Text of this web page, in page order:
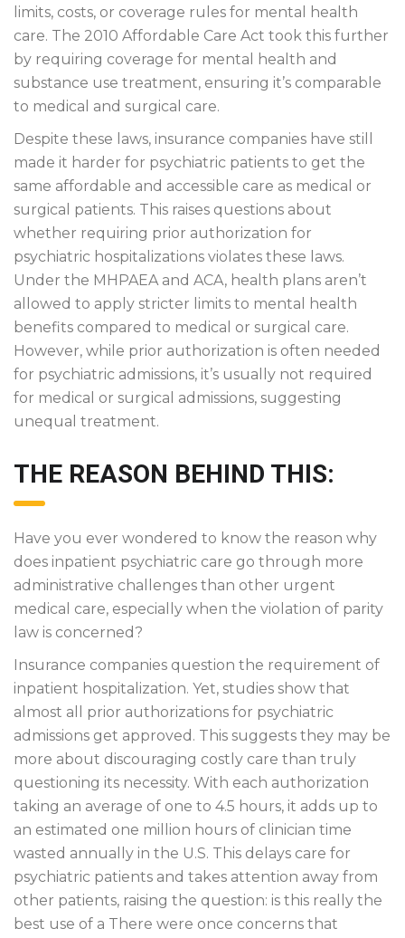
limits, costs, or coverage rules for mental health
care. The 2010 Affordable Care Act took this further
by requiring coverage for mental health and
substance use treatment, ensuring it’s comparable
to medical and surgical care.
Despite these laws, insurance companies have still
made it harder for psychiatric patients to get the
same affordable and accessible care as medical or
surgical patients. This raises questions about
whether requiring prior authorization for
psychiatric hospitalizations violates these laws.
Under the MHPAEA and ACA, health plans aren’t
allowed to apply stricter limits to mental health
benefits compared to medical or surgical care.
However, while prior authorization is often needed
for psychiatric admissions, it’s usually not required
for medical or surgical admissions, suggesting
unequal treatment.
THE REASON BEHIND THIS:
Have you ever wondered to know the reason why
does inpatient psychiatric care go through more
administrative challenges than other urgent
medical care, especially when the violation of parity
law is concerned?
Insurance companies question the requirement of
inpatient hospitalization. Yet, studies show that
almost all prior authorizations for psychiatric
admissions get approved. This suggests they may be
more about discouraging costly care than truly
questioning its necessity. With each authorization
taking an average of one to 4.5 hours, it adds up to
an estimated one million hours of clinician time
wasted annually in the U.S. This delays care for
psychiatric patients and takes attention away from
other patients, raising the question: is this really the
best use of a There were once concerns that